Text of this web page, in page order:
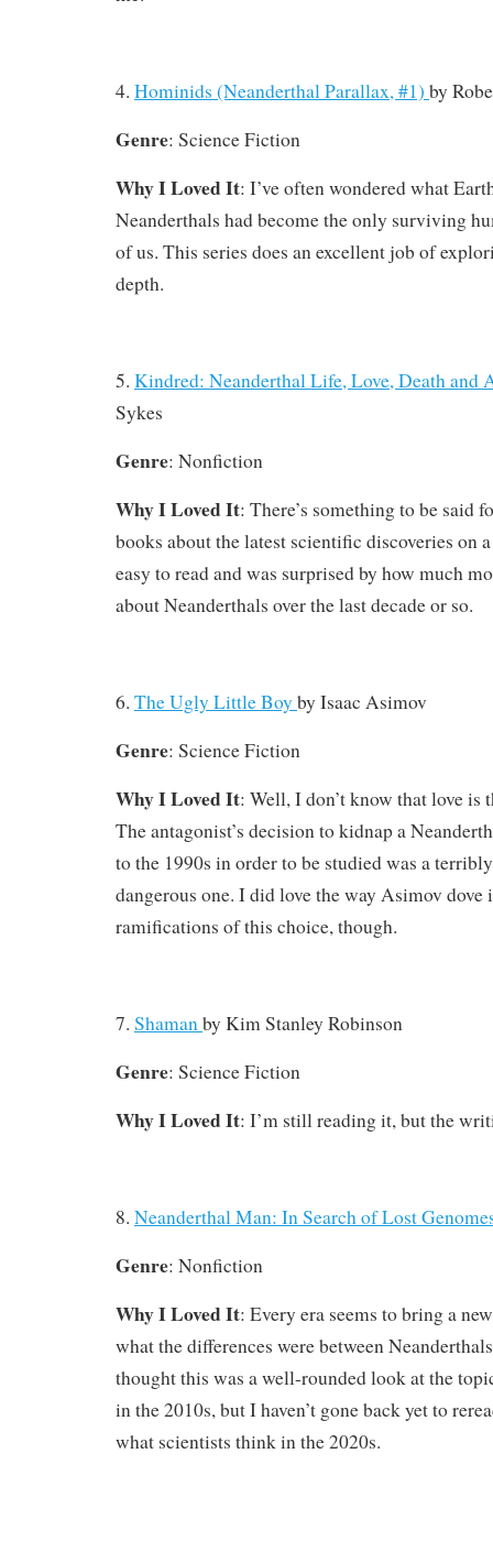
4. Hominids (Neanderthal Parallax, #1) by
Genre: Science Fiction
Why I Loved It: I’ve often wondered what
Neanderthals had become the only surviving
of us. This series does an excellent job of
depth.
5. Kindred: Neanderthal Life, Love, Death and
Sykes
Genre: Nonfiction
Why I Loved It: There’s something to be said
books about the latest scientific discoveries on
easy to read and was surprised by how much
about Neanderthals over the last decade or so.
6. The Ugly Little Boy by Isaac Asimov
Genre: Science Fiction
Why I Loved It: Well, I don’t know that love is
The antagonist’s decision to kidnap a
to the 1990s in order to be studied was a
dangerous one. I did love the way Asimov
ramifications of this choice, though.
7. Shamanby Kim Stanley Robinson
Genre: Science Fiction
Why I Loved It: I’m still reading it, but the
8. Neanderthal Man: In Search of Lost
Genre: Nonfiction
Why I Loved It: Every era seems to bring a
what the differences were between
thought this was a well-rounded look at the
in the 2010s, but I haven’t gone back yet to
what scientists think in the 2020s.